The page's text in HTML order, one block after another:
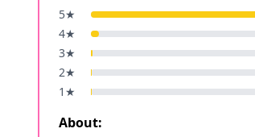
5★
4★
3★
2★
1 ★
About: